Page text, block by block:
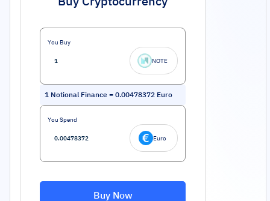
You Buy
NOTE
1 Notional Finance = 0.00478372 Euro
You Spend
Euro
Buy Now